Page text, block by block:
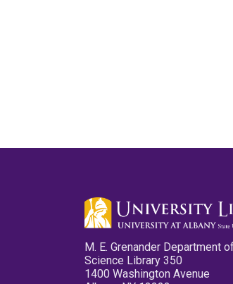
M. E. Grenander Department
Science Library 350
1400 Washington Avenue